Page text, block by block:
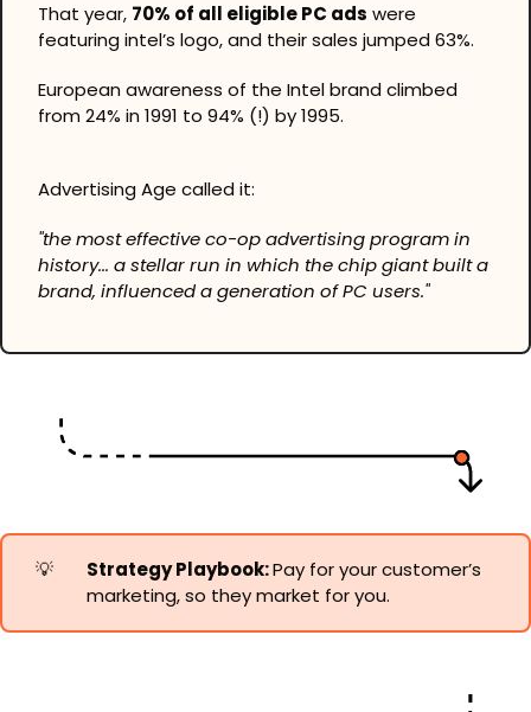
That year, 70% of all eligible PC ads were
featuring intel’s logo, and their sales jumped 63%.
European awareness of the Intel brand climbed
from 24% in 1991 to 94% (!) by 1995.
Advertising Age called it:
"the most effective co-op advertising program in
history... a stellar run in which the chip giant built a
brand, influenced a generation of PC users."
💡 Strategy Playbook: Pay for your customer’s
marketing, so they market for you.